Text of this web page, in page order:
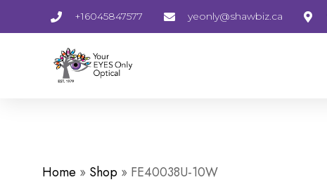
+16045847577 yeonly@shawbiz.ca
Home » Shop » FE40038U-10W